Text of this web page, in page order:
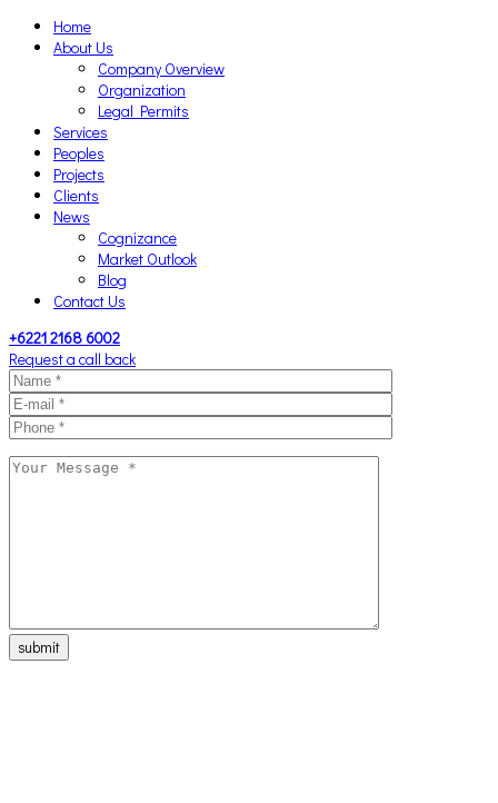
Home
About Us
Company Overview
Organization
Legal Permits
Services
Peoples
Projects
Clients
News
Cognizance
Market Outlook
Blog
Contact Us
+6221 2168 6002
Request a call back
submit